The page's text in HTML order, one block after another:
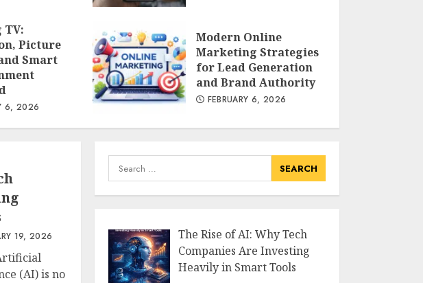
2
AI Impact : Microsoft
Lists 40 Jobs Most
Vulnerable to Artificial
TV:
Picture
Smart
6, 2026
Modern Online
Marketing Strategies
for Lead Generation
and Brand Authority
FEBRUARY 6, 2026
19, 2026
(AI) is no
Search
for:
The Rise of AI: Why Tech
Companies Are Investing
Heavily in Smart Tools